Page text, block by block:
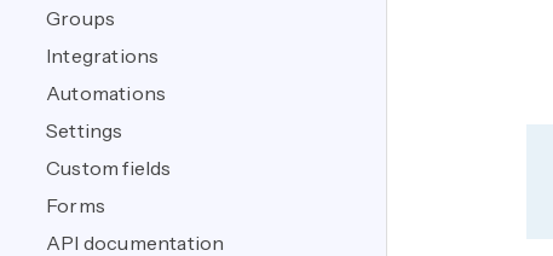
Groups
Integrations
Automations
Settings
Custom fields
Forms
API documentation